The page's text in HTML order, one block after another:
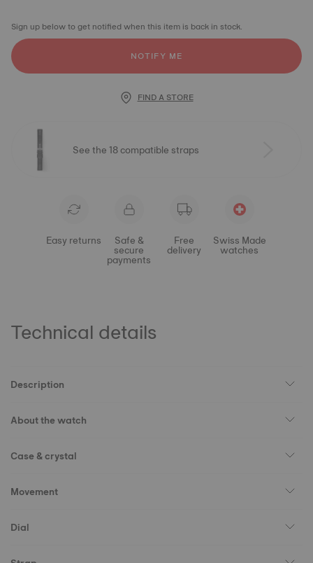
Sign up below to get notified when this item is back in stock.
NOTIFY ME
FIND A STORE
See the 18 compatible straps
Easy returns Safe &
secure
payments
Free
delivery
Swiss Made
watches
Technical details
Description
About the watch
Case & crystal
Movement
Dial